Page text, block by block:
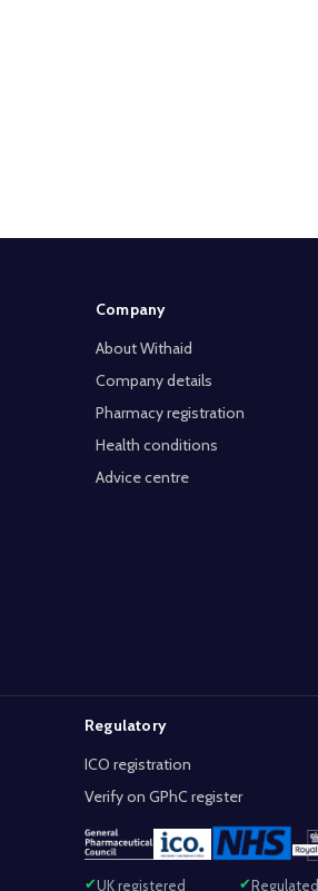
Company
About Withaid
Company details
Pharmacy registration
Health conditions
Advice centre
Regulatory
ICO registration
Verify on GPhC register
UK registered